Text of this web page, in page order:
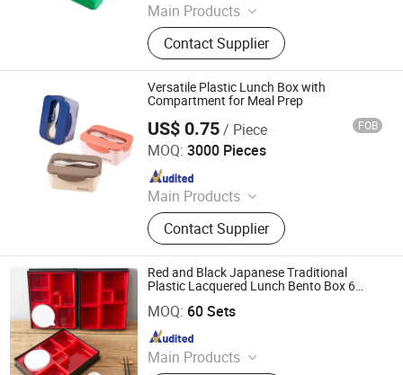
Main Products
Lunch Box, Stainless Steel Lunch
Box, Silicone Lunch Box, Plastic
Tritan Lunch Box, Bento Box, Kids
Lunch Box, Plastic Lunch Box,
Stainless Steel Bento Box, Food Box,
Custom Bento Box
Contact Supplier
Versatile Plastic Lunch Box with
Compartment for Meal Prep
US$ 0.75/ Piece FOB
MOQ: 3000 Pieces
Main Products
Water Bottle, Food Container, Cooler
Bag, Card, Sport Bottle, Stainless
Steel Tumbler, Outdoor Product, Pet
Product, Organizer, Food Serve Tray
Contact Supplier
Ningbo Hifel Commodity Co., Ltd
Since 2024
Red and Black Japanese Traditional
Plastic Lacquered Lunch Bento Box 6
MOQ: 60 Sets
Main Products
Dongguan ShunTa Melamine Products Co., Ltd.
Since 2011